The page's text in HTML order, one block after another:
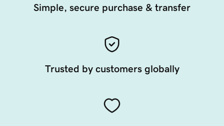
Simple, secure purchase & transfer
Trusted by customers globally